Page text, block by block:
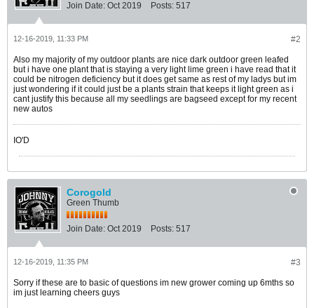
Join Date: Oct 2019 Posts: 517
#2
12-16-2019, 11:33 PM
Also my majority of my outdoor plants are nice dark outdoor green leafed
but i have one plant that is staying a very light lime green i have read that it
could be nitrogen deficiency but it does get same as rest of my ladys but im
just wondering if it could just be a plants strain that keeps it light green as i
cant justify this because all my seedlings are bagseed except for my recent
new autos
IO'D
Corogold
Green Thumb
Join Date: Oct 2019 Posts: 517
#3
12-16-2019, 11:35 PM
Sorry if these are to basic of questions im new grower coming up 6mths so
im just learning cheers guys